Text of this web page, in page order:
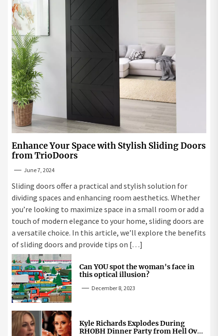
Enhance Your Space with Stylish Sliding Doors
from TrioDoors
June 7, 2024
Sliding doors offer a practical and stylish solution for
dividing spaces and enhancing room aesthetics. Whether
you’re looking to maximize space in a small room or add a
touch of modern elegance to your home, sliding doors are
a versatile choice. In this article, we’ll explore the benefits
of sliding doors and provide tips on […]
Can YOU spot the woman's face in
this optical illusion?
December 8, 2023
Kyle Richards Explodes During
RHOBH Dinner Party from Hell Over